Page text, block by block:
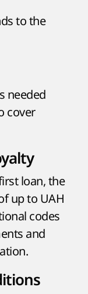
to the
needed
cover
loan, the
up to UAH
codes
and